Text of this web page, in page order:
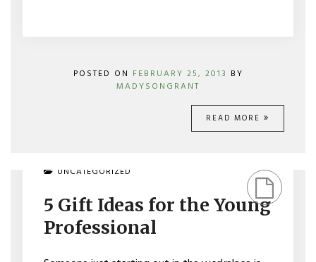
POSTED ON FEBRUARY 25, 2013 BY
MADYSONGRANT
READ MORE
UNCATEGORIZED
GIFT
IDEAS
FOR
THE
PROFESSIONAL
5 Gift Ideas for the Young
Professional